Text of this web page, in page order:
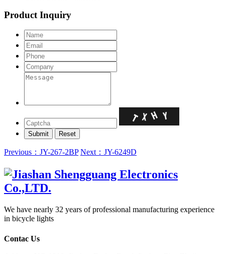
Product Inquiry
Previous：JY-267-2BP Next：JY-6249D
We have nearly 32 years of professional manufacturing experience
in bicycle lights
Contac Us